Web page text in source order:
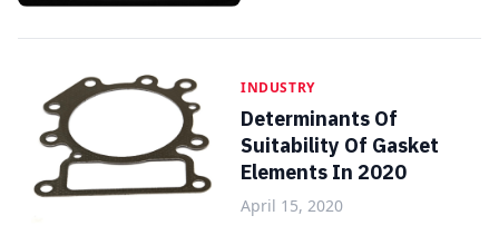
INDUSTRY
Determinants Of
Suitability Of Gasket
Elements In 2020
April 15, 2020